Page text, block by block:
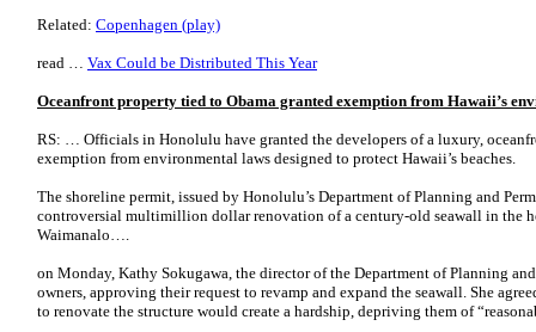
Related: Copenhagen (play)
read … Vax Could be Distributed This Year
Oceanfront property tied to Obama granted exemption from Hawaii’s
RS: … Officials in Honolulu have granted the developers of a luxury,
exemption from environmental laws designed to protect Hawaii’s beaches.
The shoreline permit, issued by Honolulu’s Department of Planning and
controversial multimillion dollar renovation of a century-old seawall in the
Waimanalo….
on Monday, Kathy Sokugawa, the director of the Department of Planning
owners, approving their request to revamp and expand the seawall. She
to renovate the structure would create a hardship, depriving them of